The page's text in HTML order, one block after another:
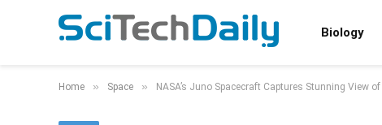
Biology
Home » Space » NASA’s Juno Spacecraft Captures Stunning View